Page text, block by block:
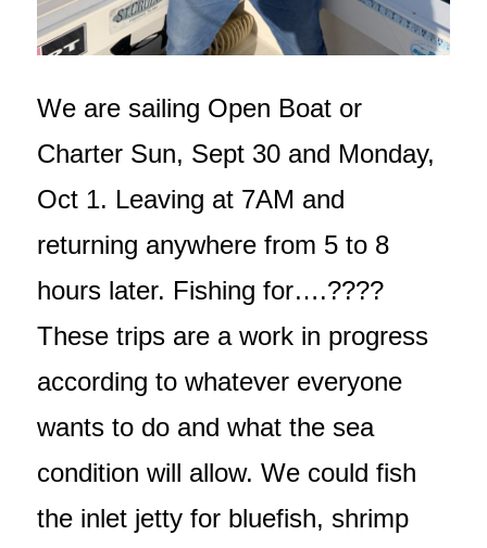
We are sailing Open Boat or
Charter Sun, Sept 30 and Monday,
Oct 1. Leaving at 7AM and
returning anywhere from 5 to 8
hours later. Fishing for….????
These trips are a work in progress
according to whatever everyone
wants to do and what the sea
condition will allow. We could fish
the inlet jetty for bluefish, shrimp